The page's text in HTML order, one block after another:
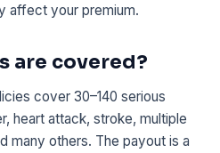
affect your premium.
are covered?
cover 30–140 serious
heart attack, stroke, multiple
many others. The payout is a